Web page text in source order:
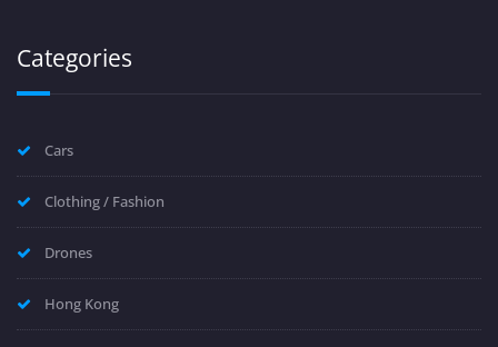
Categories
Cars
Clothing / Fashion
Drones
Hong Kong